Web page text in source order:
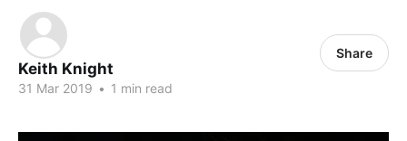
Keith Knight
31 Mar 2019 • 1 min read
Share